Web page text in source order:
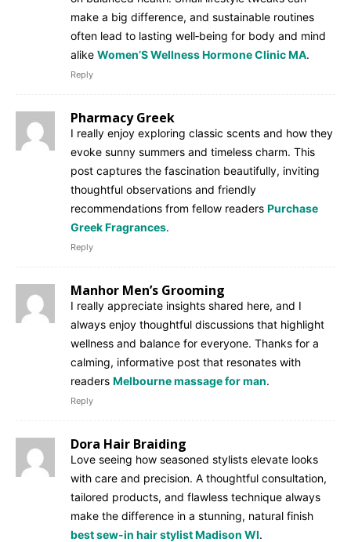
make a big difference, and sustainable routines
often lead to lasting well‑being for body and mind
alike Women’S Wellness Hormone Clinic MA.
Reply
Pharmacy Greek
I really enjoy exploring classic scents and how they
evoke sunny summers and timeless charm. This
post captures the fascination beautifully, inviting
thoughtful observations and friendly
recommendations from fellow readers Purchase
Greek Fragrances.
Reply
Manhor Men’s Grooming
I really appreciate insights shared here, and I
always enjoy thoughtful discussions that highlight
wellness and balance for everyone. Thanks for a
calming, informative post that resonates with
readers Melbourne massage for man.
Reply
Dora Hair Braiding
Love seeing how seasoned stylists elevate looks
with care and precision. A thoughtful consultation,
tailored products, and flawless technique always
make the difference in a stunning, natural finish
best sew-in hair stylist Madison WI.